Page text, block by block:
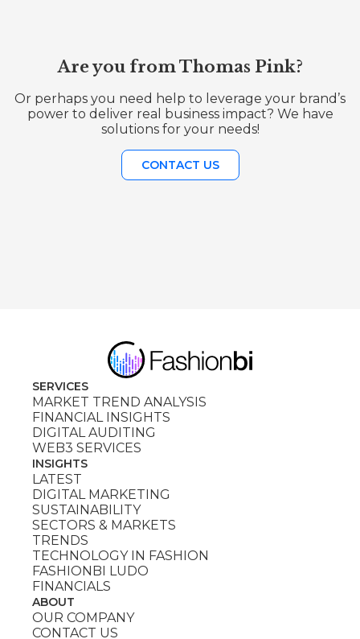
Are you from Thomas Pink?
Or perhaps you need help to leverage your brand’s
power to deliver real business impact? We have
solutions for your needs!
CONTACT US
SERVICES
MARKET TREND ANALYSIS
FINANCIAL INSIGHTS
DIGITAL AUDITING
WEB3 SERVICES
INSIGHTS
LATEST
DIGITAL MARKETING
SUSTAINABILITY
SECTORS & MARKETS
TRENDS
TECHNOLOGY IN FASHION
FASHIONBI LUDO
FINANCIALS
ABOUT
OUR COMPANY
CONTACT US